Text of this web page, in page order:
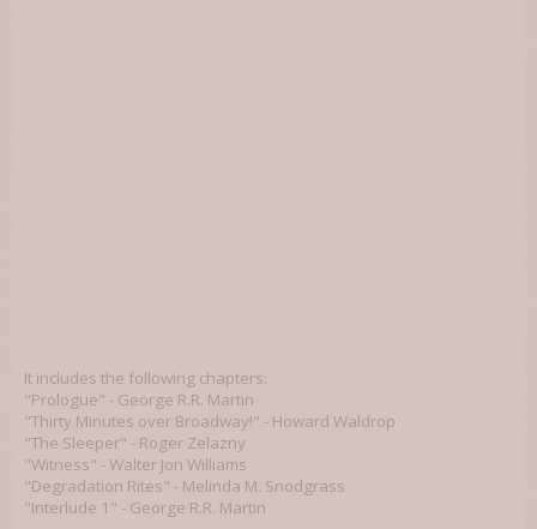
It includes the following chapters:
"Prologue" - George R.R. Martin
"Thirty Minutes over Broadway!" - Howard Waldrop
"The Sleeper" - Roger Zelazny
"Witness" - Walter Jon Williams
"Degradation Rites" - Melinda M. Snodgrass
"Interlude 1" - George R.R. Martin